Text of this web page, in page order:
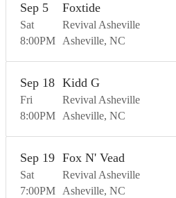
Sat
Sep 5
8:00PM
Foxtide
Revival Asheville
Asheville NC
Fri
Sep 18
8:00PM
Kidd G
Revival Asheville
Asheville NC
Sat
Sep 19
7:00PM
Fox N' Vead
Revival Asheville
Asheville NC